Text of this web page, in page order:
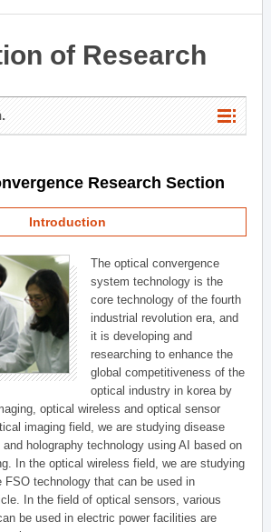
of Research
Research Section
Introduction
The optical convergence
system technology is the
core technology of the fourth
industrial revolution era, and
it is developing and
researching to enhance the
global competitiveness of the
optical industry in korea by
optical wireless and optical sensor
imaging field, we are studying disease
holography technology using AI based on
In the optical wireless field, we are studying
FSO technology that can be used in
In the field of optical sensors, various
be used in electric power facilities are